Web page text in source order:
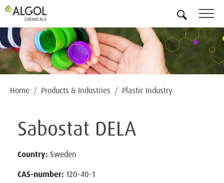
Home Products & Industries Plastic Industry
Sabostat DELA
Country: Sweden
CAS-number: 120-40-1